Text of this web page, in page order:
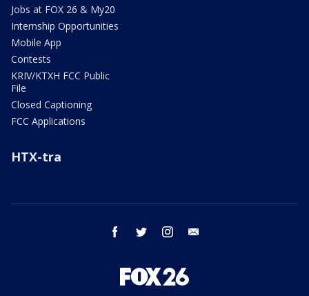
Jobs at FOX 26 & My20
Internship Opportunities
Mobile App
Contests
KRIV/KTXH FCC Public
File
Closed Captioning
FCC Applications
HTX-tra
facebook twitter instagram